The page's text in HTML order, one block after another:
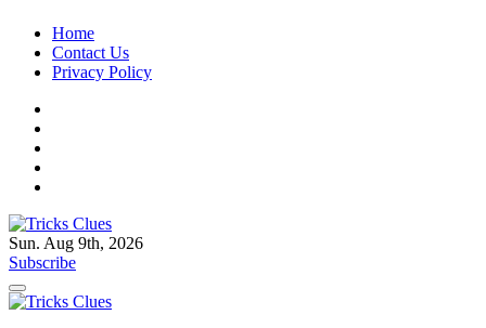
Skip
content
Home
Contact Us
Privacy Policy
Tricks Clues
Technology Blog, and How To Guides
Sun. Aug 9th, 2026
Subscribe